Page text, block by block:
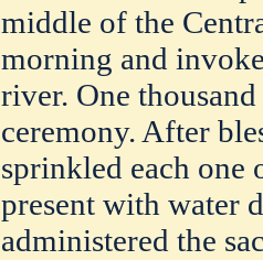
middle of the
morning and
river. One
ceremony. After
sprinkled each one
present with water
administered the